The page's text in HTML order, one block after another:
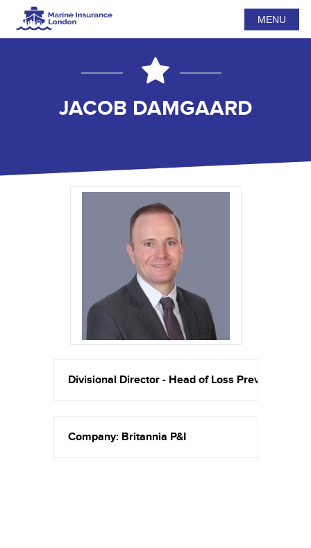
MENU
JACOB DAMGAARD
Divisional Director - Head of Loss Prevention
Company: Britannia P&I